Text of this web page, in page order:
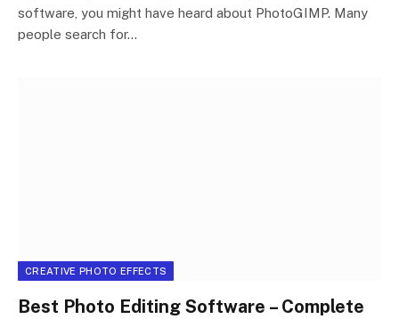
software, you might have heard about PhotoGIMP. Many
people search for…
CREATIVE PHOTO EFFECTS
Best Photo Editing Software – Complete